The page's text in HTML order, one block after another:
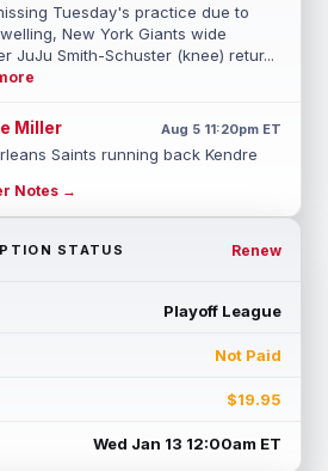
Tuesday's practice due to
New York Giants wide
JuJu Smith-Schuster (knee) retur...
Miller Aug 5 11:20pm ET
Saints running back Kendre
due to a back issue. ...
Henry Aug 5 11:10pm ET
career with the Ravens. In a...
Aug 5 8:10pm ET
running back Jaylen Warren as
Notes →
STATUS Renew
Playoff League
Not Paid
$19.95
Wed Jan 13 12:00am ET